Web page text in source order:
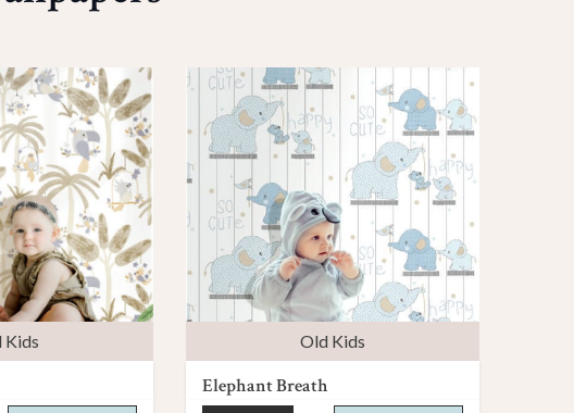
Kids Old Kids
Elephant Breath